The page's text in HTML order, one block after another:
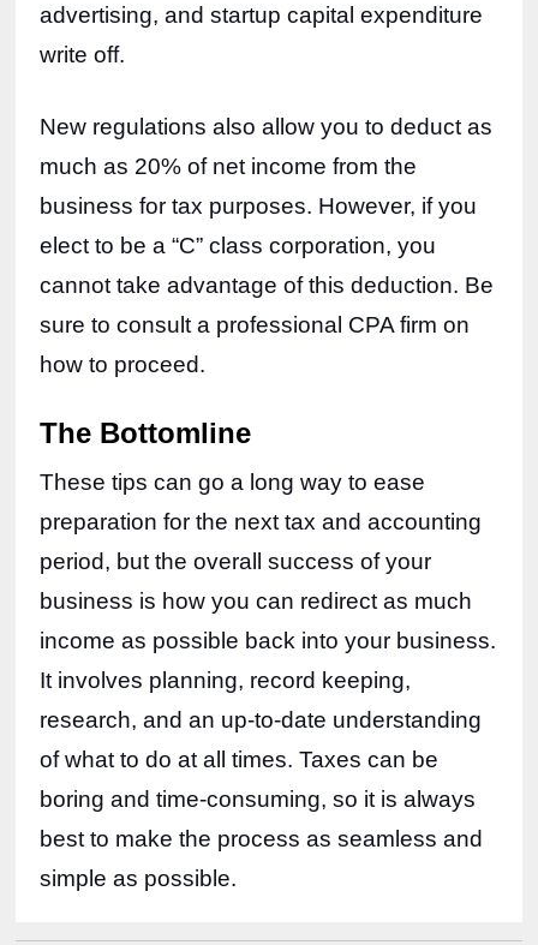
advertising, and startup capital expenditure
write off.
New regulations also allow you to deduct as
much as 20% of net income from the
business for tax purposes. However, if you
elect to be a “C” class corporation, you
cannot take advantage of this deduction. Be
sure to consult a professional CPA firm on
how to proceed.
The Bottomline
These tips can go a long way to ease
preparation for the next tax and accounting
period, but the overall success of your
business is how you can redirect as much
income as possible back into your business.
It involves planning, record keeping,
research, and an up-to-date understanding
of what to do at all times. Taxes can be
boring and time-consuming, so it is always
best to make the process as seamless and
simple as possible.